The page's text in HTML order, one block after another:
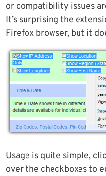
or compatibility issues
It’s surprising the
Firefox browser, but it
Usage is quite simple,
over the checkboxes to